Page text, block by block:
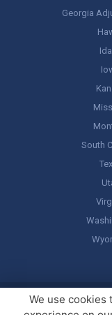
Georgia
South
Copyright ©
We use cookies